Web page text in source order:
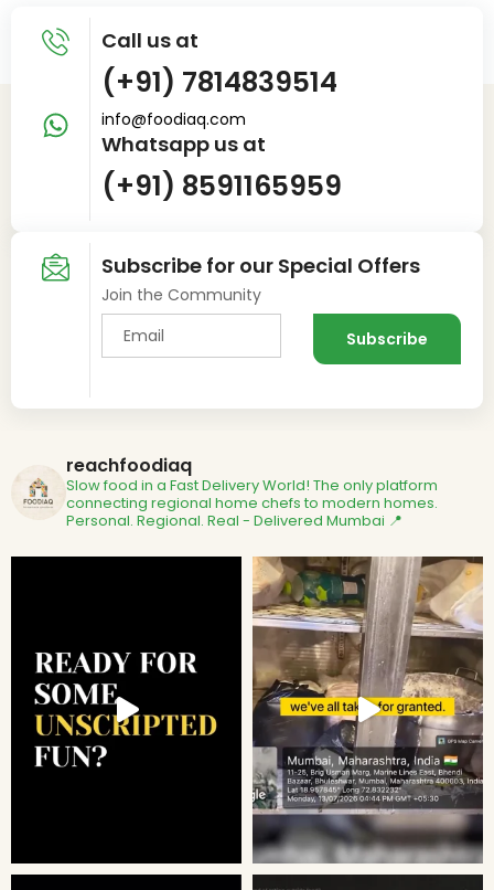
Call us at
(+91) 7814839514
info@foodiaq.com
Whatsapp us at
(+91) 8591165959
Subscribe for our Special Offers
Join the Community
reachfoodiaq
Slow food in a Fast Delivery World! The only platform
connecting regional home chefs to modern homes.
Personal. Regional. Real - Delivered Mumbai 📍